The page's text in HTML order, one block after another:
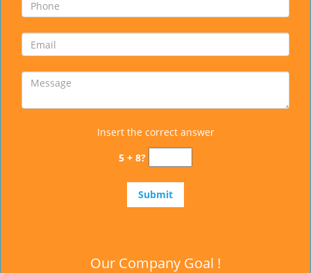
Insert the correct answer
5 + 8?
Our Company Goal !